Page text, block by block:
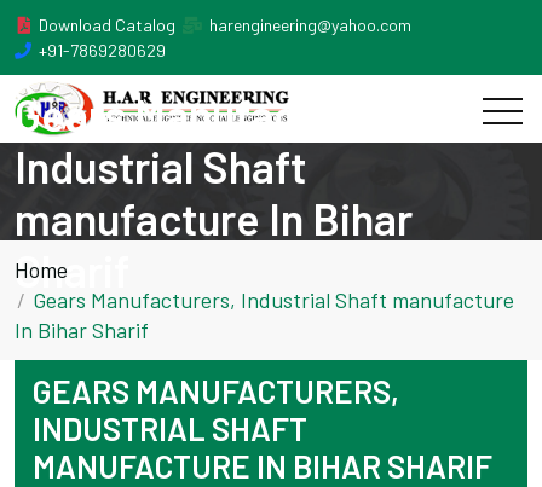
Download Catalog
harengineering@yahoo.com
+91-7869280629
Gears Manufacturers,
Industrial Shaft
manufacture In Bihar
Sharif
Home
Gears Manufacturers, Industrial Shaft manufacture
In Bihar Sharif
GEARS MANUFACTURERS,
INDUSTRIAL SHAFT
MANUFACTURE IN BIHAR SHARIF